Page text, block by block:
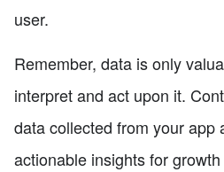
user.
Remember, data is only
interpret and act upon it.
data collected from your app
actionable insights for